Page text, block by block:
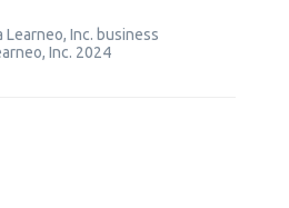
Learneo, Inc. business
Inc. 2024